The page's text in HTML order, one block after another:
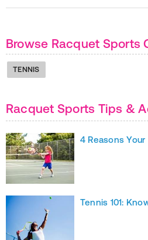
Browse Racquet Sports
TENNIS
Racquet Sports Tips &
4 Reasons
Tennis 101: